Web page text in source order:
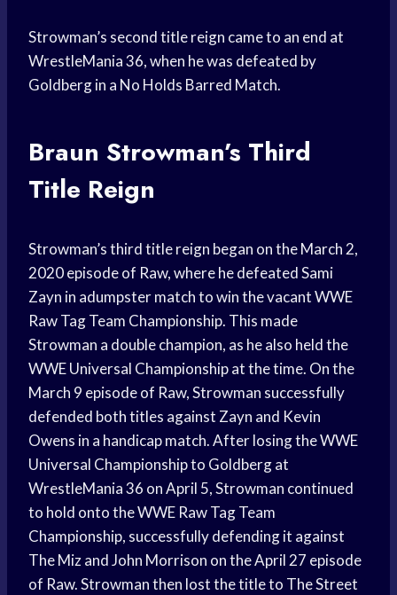
Strowman’s second title reign came to an end at
WrestleMania 36, when he was defeated by
Goldberg in a No Holds Barred Match.
Braun Strowman’s Third
Title Reign
Strowman’s third title reign began on the March 2,
2020 episode of Raw, where he defeated Sami
Zayn in adumpster match to win the vacant WWE
Raw Tag Team Championship. This made
Strowman a double champion, as he also held the
WWE Universal Championship at the time. On the
March 9 episode of Raw, Strowman successfully
defended both titles against Zayn and Kevin
Owens in a handicap match. After losing the WWE
Universal Championship to Goldberg at
WrestleMania 36 on April 5, Strowman continued
to hold onto the WWE Raw Tag Team
Championship, successfully defending it against
The Miz and John Morrison on the April 27 episode
of Raw. Strowman then lost the title to The Street